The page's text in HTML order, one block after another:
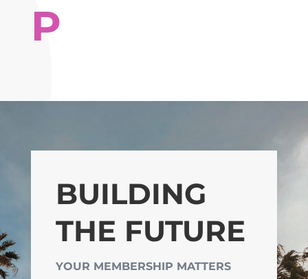
P
BUILDING
THE FUTURE
YOUR MEMBERSHIP MATTERS